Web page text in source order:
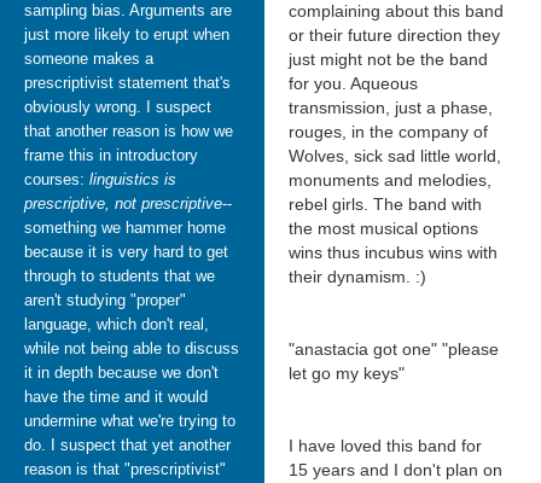
sampling bias. Arguments are
just more likely to erupt when
someone makes a
prescriptivist statement that's
obviously wrong. I suspect
that another reason is how we
frame this in introductory
courses: linguistics is
prescriptive, not prescriptive--
something we hammer home
because it is very hard to get
through to students that we
aren't studying "proper"
language, which don't real,
while not being able to discuss
it in depth because we don't
have the time and it would
undermine what we're trying to
do. I suspect that yet another
reason is that "prescriptivist"
complaining about this band
or their future direction they
just might not be the band
for you. Aqueous
transmission, just a phase,
rouges, in the company of
Wolves, sick sad little world,
monuments and melodies,
rebel girls. The band with
the most musical options
wins thus incubus wins with
their dynamism. :)
"anastacia got one" "please
let go my keys"
I have loved this band for
15 years and I don't plan on